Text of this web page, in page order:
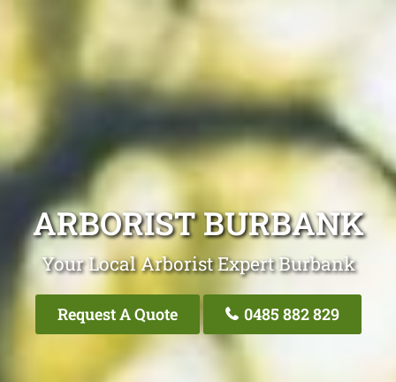
ARBORIST BURBANK
Your Local Arborist Expert Burbank
Request A Quote 0485 882 829